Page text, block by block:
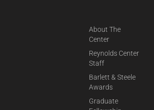
About The
Center
Reynolds Center
Staff
Barlett & Steele
Awards
Graduate